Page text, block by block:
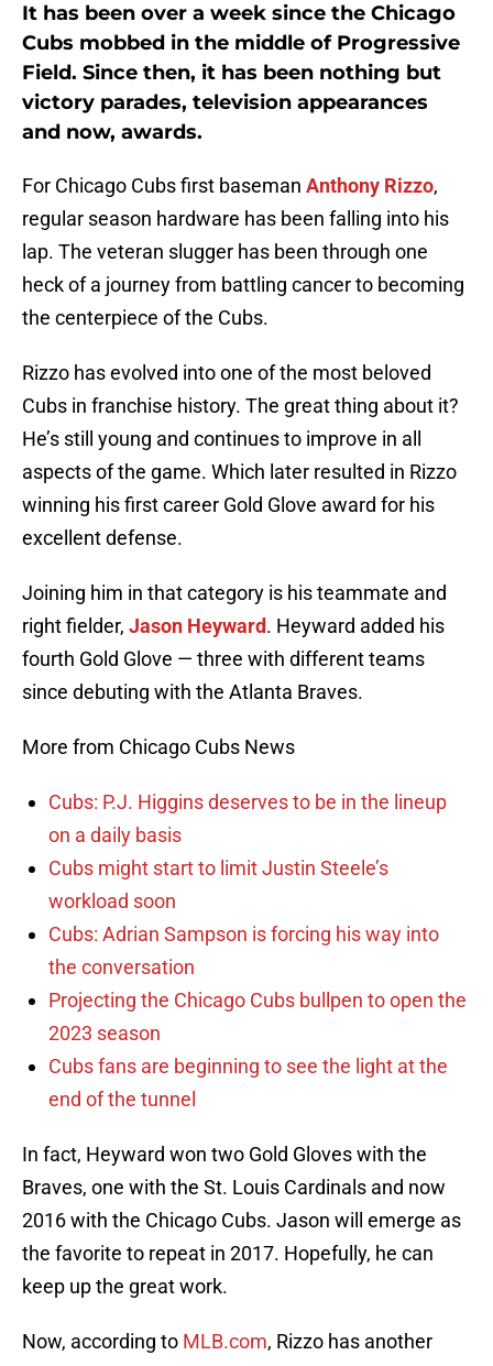
It has been over a week since the Chicago
Cubs mobbed in the middle of Progressive
Field. Since then, it has been nothing but
victory parades, television appearances
and now, awards.
For Chicago Cubs first baseman Anthony Rizzo,
regular season hardware has been falling into his
lap. The veteran slugger has been through one
heck of a journey from battling cancer to becoming
the centerpiece of the Cubs.
Rizzo has evolved into one of the most beloved
Cubs in franchise history. The great thing about it?
He’s still young and continues to improve in all
aspects of the game. Which later resulted in Rizzo
winning his first career Gold Glove award for his
excellent defense.
Joining him in that category is his teammate and
right fielder, Jason Heyward. Heyward added his
fourth Gold Glove — three with different teams
since debuting with the Atlanta Braves.
More from Chicago Cubs News
Cubs: P.J. Higgins deserves to be in the lineup
on a daily basis
Cubs might start to limit Justin Steele’s
workload soon
Cubs: Adrian Sampson is forcing his way into
the conversation
Projecting the Chicago Cubs bullpen to open the
2023 season
Cubs fans are beginning to see the light at the
end of the tunnel
In fact, Heyward won two Gold Gloves with the
Braves, one with the St. Louis Cardinals and now
2016 with the Chicago Cubs. Jason will emerge as
the favorite to repeat in 2017. Hopefully, he can
keep up the great work.
Now, according to MLB.com, Rizzo has another